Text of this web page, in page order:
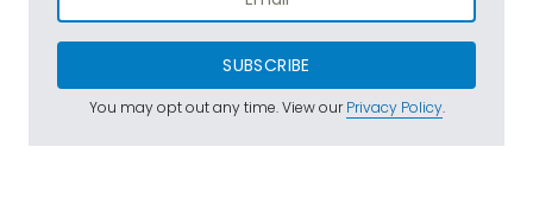
SUBSCRIBE
You may opt out any time. View ourPrivacy Policy.